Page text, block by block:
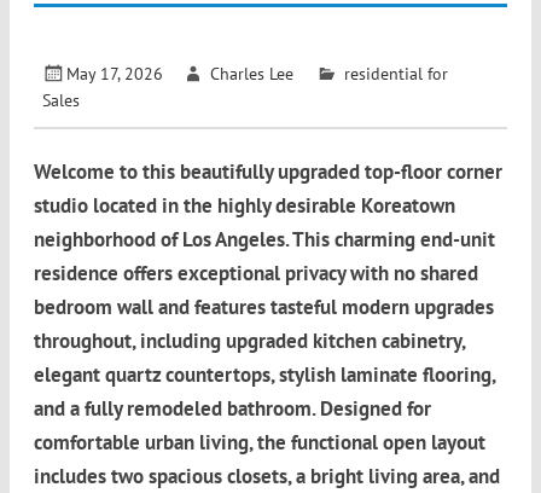
May 17, 2026 Charles Lee
residential for
Sales
Welcome to this beautifully upgraded top-floor corner
studio located in the highly desirable Koreatown
neighborhood of Los Angeles. This charming end-unit
residence offers exceptional privacy with no shared
bedroom wall and features tasteful modern upgrades
throughout, including upgraded kitchen cabinetry,
elegant quartz countertops, stylish laminate flooring,
and a fully remodeled bathroom. Designed for
comfortable urban living, the functional open layout
includes two spacious closets, a bright living area, and